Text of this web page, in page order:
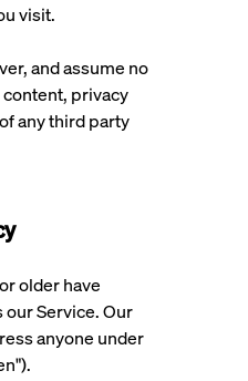
visit.
and assume no
privacy
any third party
older have
Service. Our
anyone under